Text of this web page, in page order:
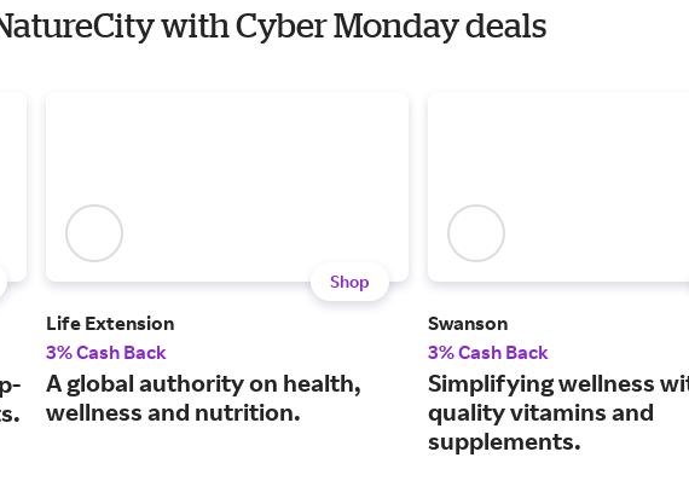
with Cyber Monday deals
Shop
Life Extension
3% Cash Back
A global authority on health,
wellness and nutrition.
Swanson
3% Cash Back
Simplifying wellness
quality vitamins and
supplements.